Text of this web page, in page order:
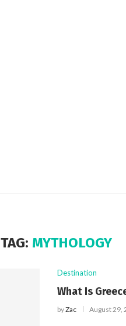
TAG: MYTHOLOGY
Destination
What Is
byZac August 29,